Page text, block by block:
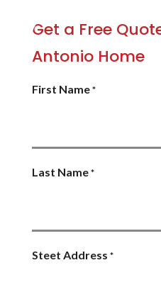
Get a Free
Antonio Home
First Name *
Last Name *
Steet Address *